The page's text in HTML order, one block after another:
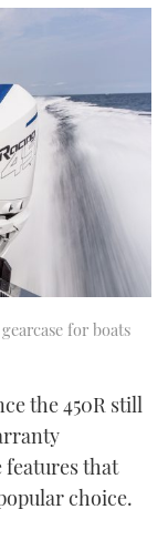
for boats
the 450R still
features that
choice.